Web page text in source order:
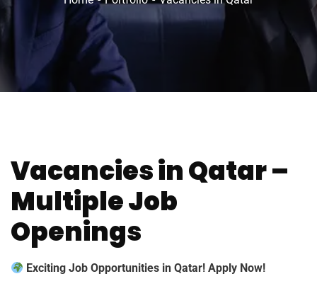
Vacancies in Qatar –
Multiple Job
Openings
Exciting Job Opportunities in Qatar! Apply Now!